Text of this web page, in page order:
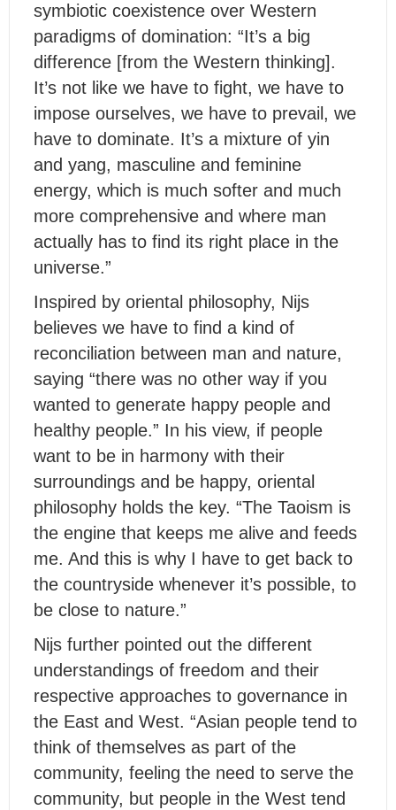
symbiotic coexistence over Western
paradigms of domination: “It’s a big
difference [from the Western thinking].
It’s not like we have to fight, we have to
impose ourselves, we have to prevail, we
have to dominate. It’s a mixture of yin
and yang, masculine and feminine
energy, which is much softer and much
more comprehensive and where man
actually has to find its right place in the
universe.”
Inspired by oriental philosophy, Nijs
believes we have to find a kind of
reconciliation between man and nature,
saying “there was no other way if you
wanted to generate happy people and
healthy people.” In his view, if people
want to be in harmony with their
surroundings and be happy, oriental
philosophy holds the key. “The Taoism is
the engine that keeps me alive and feeds
me. And this is why I have to get back to
the countryside whenever it’s possible, to
be close to nature.”
Nijs further pointed out the different
understandings of freedom and their
respective approaches to governance in
the East and West. “Asian people tend to
think of themselves as part of the
community, feeling the need to serve the
community, but people in the West tend